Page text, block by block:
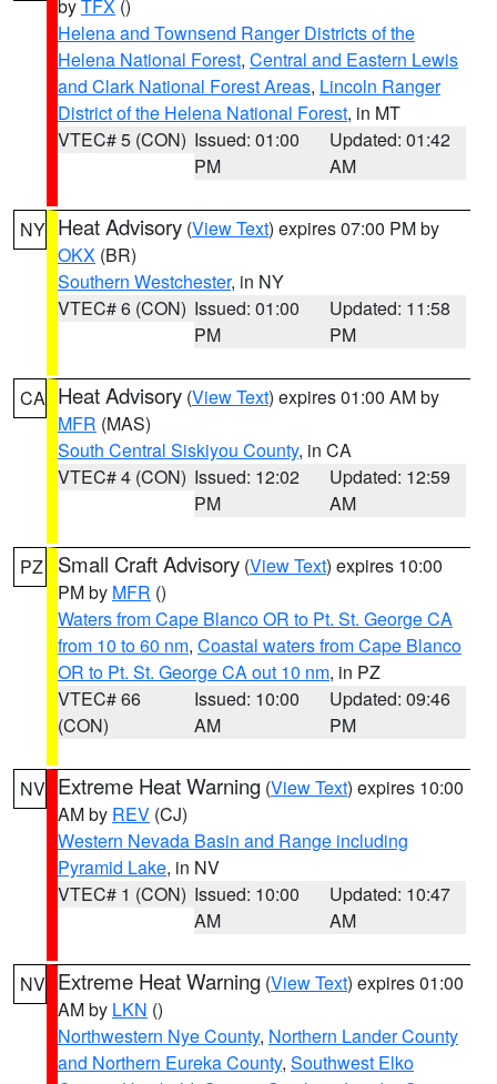
byTFX ()
Helena and Townsend Ranger Districts of the
Helena National Forest, Central and Eastern Lewis
and Clark National Forest Areas, Lincoln Ranger
District of the Helena National Forest, in MT
VTEC# 5 (CON) Issued: 01:00
PM
Updated: 01:42
AM
NY Heat Advisory (View Text) expires 07:00 PM by
OKX (BR)
Southern Westchester, in NY
VTEC# 6 (CON) Issued: 01:00
PM
Updated: 11:58
PM
CA Heat Advisory (View Text) expires 01:00 AM by
MFR (MAS)
South Central Siskiyou County, in CA
VTEC# 4 (CON) Issued: 12:02
PM
Updated: 12:59
AM
PZ Small Craft Advisory (View Text) expires 10:00
PM by MFR ()
Waters from Cape Blanco OR to Pt. St. George CA
from 10 to 60 nm, Coastal waters from Cape Blanco
OR to Pt. St. George CA out 10 nm, in PZ
VTEC# 66
(CON)
Issued: 10:00
AM
Updated: 09:46
PM
NV Extreme Heat Warning (View Text) expires 10:00
AM by REV (CJ)
Western Nevada Basin and Range including
Pyramid Lake, in NV
VTEC# 1 (CON) Issued: 10:00
AM
Updated: 10:47
AM
NV Extreme Heat Warning (View Text) expires 01:00
AM by LKN ()
Northwestern Nye County, Northern Lander County
and Northern Eureka County, Southwest Elko